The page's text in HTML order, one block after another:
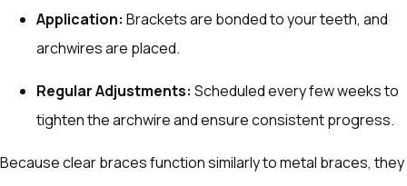
Application: Brackets are bonded to your teeth, and
archwires are placed.
Regular Adjustments: Scheduled every few weeks to
tighten the archwire and ensure consistent progress.
Because clear braces function similarly to metal braces, they